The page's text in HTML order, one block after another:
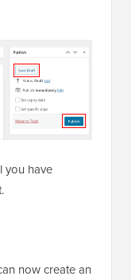
you have
now create an